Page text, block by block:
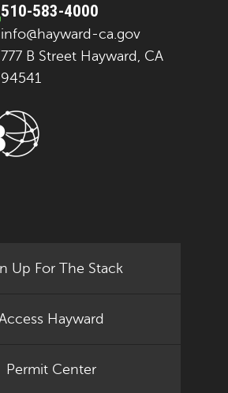
510-583-4000
info@hayward-ca.gov
777 B Street Hayward, CA
94541
Up For The Stack
Hayward
Permit Center